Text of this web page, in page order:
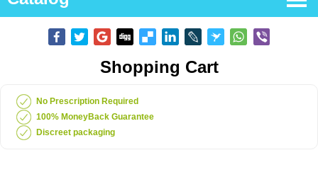
Shopping Cart
No Prescription Required
100% MoneyBack Guarantee
Discreet packaging